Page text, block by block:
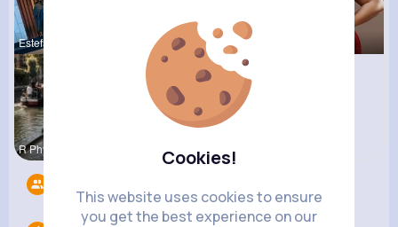
Cookies!
This website uses cookies to ensure
you get the best experience on our
Estefania Megane Wae
R Phyne